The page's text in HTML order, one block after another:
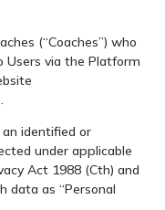
(“Coaches”) who
via the Platform
identified or
under applicable
Act 1988 (Cth) and
data as “Personal